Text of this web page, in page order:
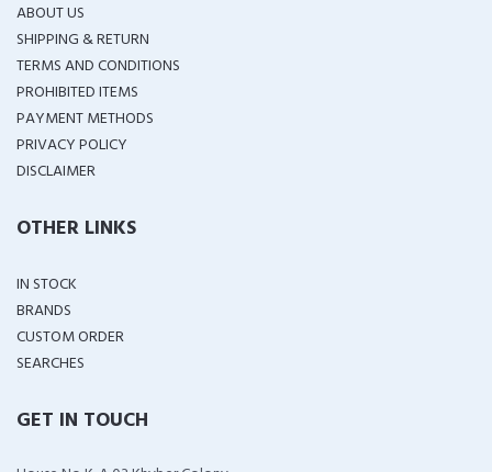
ABOUT US
SHIPPING & RETURN
TERMS AND CONDITIONS
PROHIBITED ITEMS
PAYMENT METHODS
PRIVACY POLICY
DISCLAIMER
OTHER LINKS
IN STOCK
BRANDS
CUSTOM ORDER
SEARCHES
GET IN TOUCH